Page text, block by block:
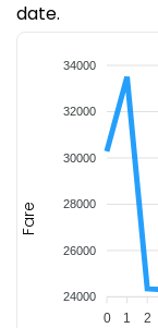
date.
34000
32000
30000
28000
26000
24000
0 1 2
Fare